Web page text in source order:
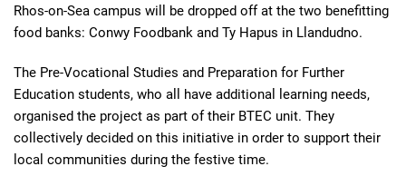
Rhos-on-Sea campus will be dropped off at the two benefitting
food banks: Conwy Foodbank and Ty Hapus in Llandudno.
The Pre-Vocational Studies and Preparation for Further
Education students, who all have additional learning needs,
organised the project as part of their BTEC unit. They
collectively decided on this initiative in order to support their
local communities during the festive time.